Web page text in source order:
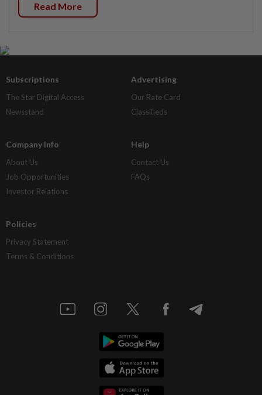
Read More
Subscriptions
The Star Digital Access
Newsstand
Advertising
Our Rate Card
Classifieds
Company Info
About Us
Job Opportunities
Investor Relations
Help
Contact Us
FAQs
Policies
Privacy Statement
Terms & Conditions